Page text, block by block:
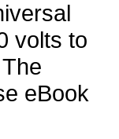
volts to
eBook